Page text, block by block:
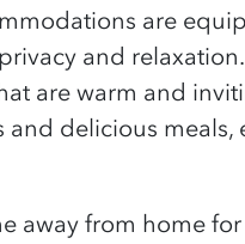
are
and
are warm and
delicious
away from home